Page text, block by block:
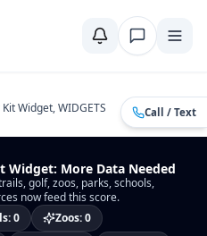
Call / Text
Widget, WIDGETS
Widget: More Data Needed
golf, zoos, parks, schools,
now feed this score.
:0 Zoos:0